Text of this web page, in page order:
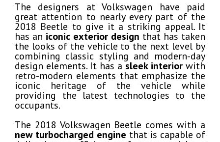
The designers at Volkswagen have paid
great attention to nearly every part of the
2018 Beetle to give it a striking appeal. It
has an iconic exterior design that has taken
the looks of the vehicle to the next level by
combining classic styling and modern-day
design elements. It has asleek interior with
retro-modern elements that emphasize the
iconic heritage of the vehicle while
providing the latest technologies to the
occupants.
The 2018 Volkswagen Beetle comes with a
new turbocharged engine that is capable of